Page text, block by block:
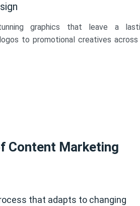
graphics that leave a
to promotional creatives
Content Marketing
that adapts to changing